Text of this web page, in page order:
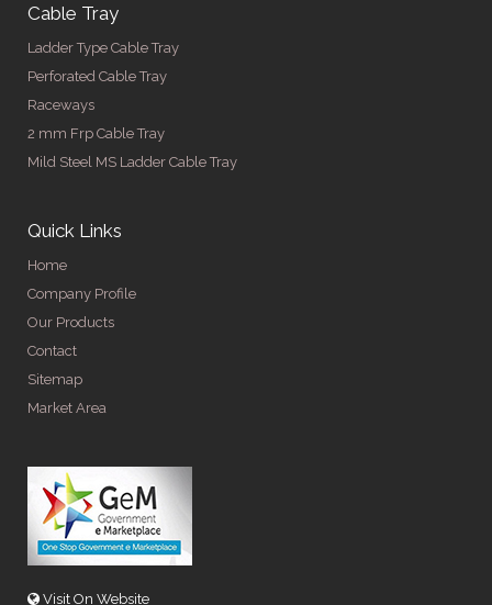
Cable Tray
Ladder Type Cable Tray
Perforated Cable Tray
Raceways
2 mm Frp Cable Tray
Mild Steel MS Ladder Cable Tray
Quick Links
Home
Company Profile
Our Products
Contact
Sitemap
Market Area
Visit On Website